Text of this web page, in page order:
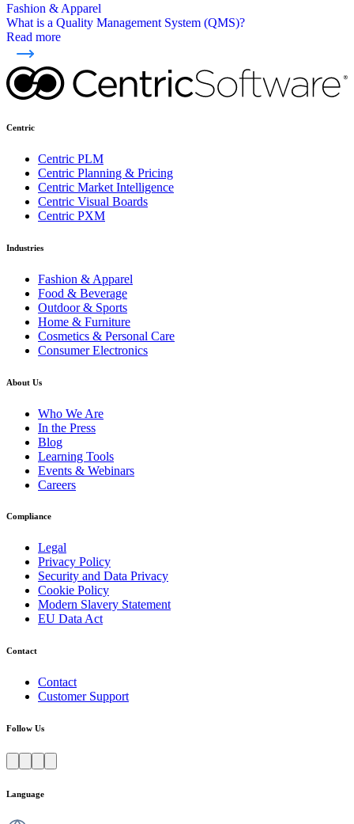
Fashion & Apparel
What is a Quality Management System (QMS)?
Read more
Centric
Centric PLM
Centric Planning & Pricing
Centric Market Intelligence
Centric Visual Boards
Centric PXM
Industries
Fashion & Apparel
Food & Beverage
Outdoor & Sports
Home & Furniture
Cosmetics & Personal Care
Consumer Electronics
About Us
Who We Are
In the Press
Blog
Learning Tools
Events & Webinars
Careers
Compliance
Legal
Privacy Policy
Security and Data Privacy
Cookie Policy
Modern Slavery Statement
EU Data Act
Contact
Contact
Customer Support
Follow Us
Language